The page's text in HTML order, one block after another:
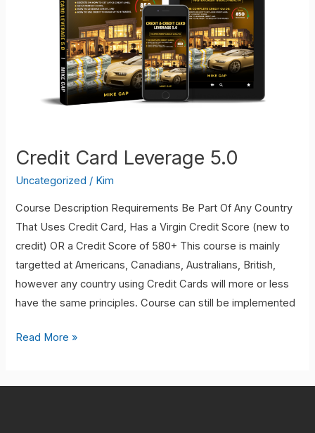
Credit Card Leverage 5.0
Uncategorized / Kim
Course Description Requirements Be Part Of Any Country
That Uses Credit Card, Has a Virgin Credit Score (new to
credit) OR a Credit Score of 580+ This course is mainly
targetted at Americans, Canadians, Australians, British,
however any country using Credit Cards will more or less
have the same principles. Course can still be implemented
Credit
Read More »